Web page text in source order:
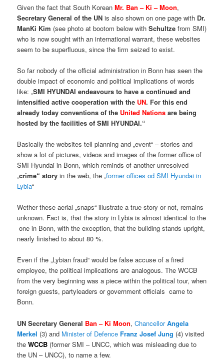
Given the fact that South KoreanMr. Ban – Ki – Moon,
Secretary General of the UN is also shown on one page with Dr.
ManKi Kim (see photo at bootom below withSchultzefrom SMI)
who is now sought with an international warrant, these websites
seem to be superfluous, since the firm seized to exist.
So far nobody of the official administration in Bonn has seen the
double impact of economic and political implications of words
like: „SMI HYUNDAI endeavours to have a continued and
intensified active cooperation with the UN. For this end
already today conventions of the United Nationsare being
hosted by the facilities of SMI HYUNDAI.“
Basically the websites tell planning and „event“ – stories and
show a lot of pictures, videos and images of the former office of
SMI Hyundai in Bonn, which reminds of another unresolved
„crime“ story in the web, the „former offices od SMI Hyundai in
Lybia“
Wether these aerial „snaps“ illustrate a true story or not, remains
unknown. Fact is, that the story in Lybia is almost identical to the
one in Bonn, with the exception, that the building stands upright,
nearly finished to about 80 %.
Even if the „Lybian fraud“ would be false accuse of a fired
employee, the political implications are analogous. The WCCB
from the very beginning was a piece within the political tour, when
foreign guests, partyleaders or government officials came to
Bonn.
UN Secretary General Ban – Ki Moon, ChancellorAngela
Merkel (3) and Minister of Defence Franz Josef Jung (4) visited
theWCCB (former SMI – UNCC, which was misleading due to
the UN – UNCC), to name a few.